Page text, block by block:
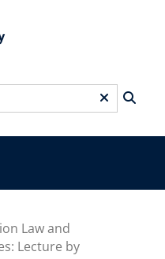
Law and
Lecture by